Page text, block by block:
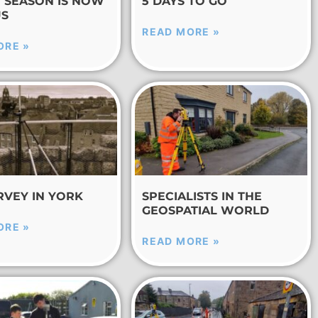
»
READ MORE »
IN YORK
»
SPECIALISTS IN THE
GEOSPATIAL WORLD
READ MORE »